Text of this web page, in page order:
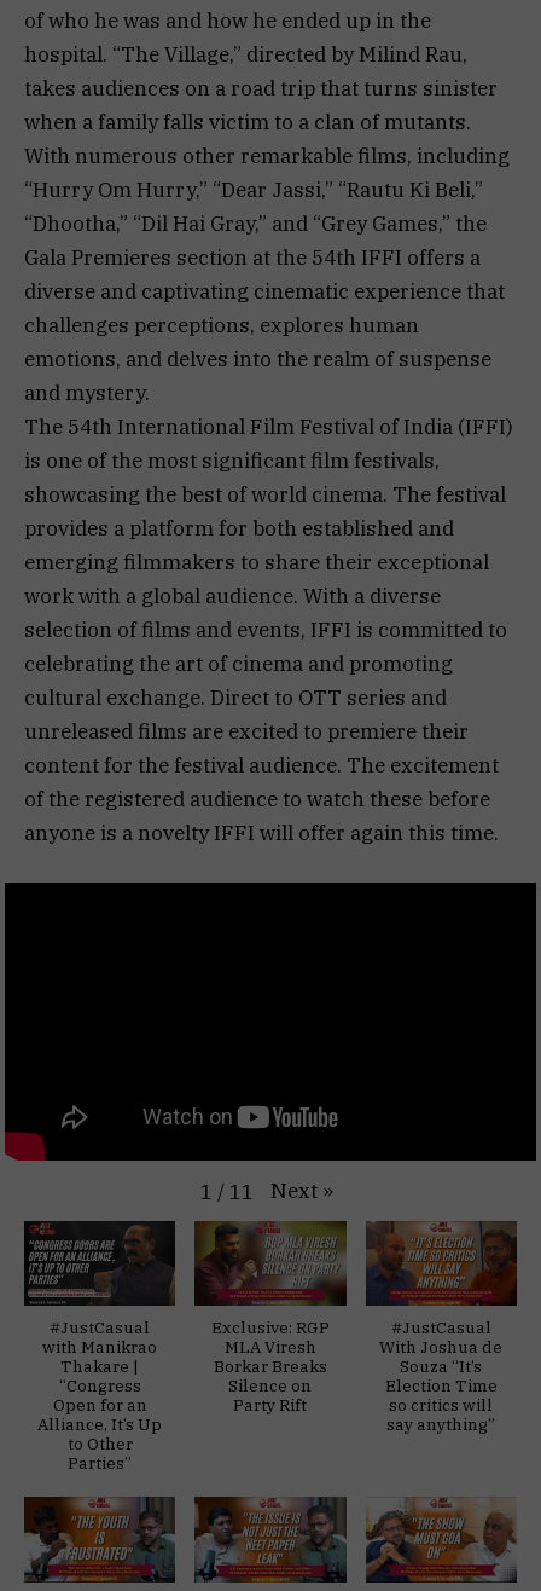
of who he was and how he ended up in the
hospital. “The Village,” directed by Milind Rau,
takes audiences on a road trip that turns sinister
when a family falls victim to a clan of mutants.
With numerous other remarkable films, including
“Hurry Om Hurry,” “Dear Jassi,” “Rautu Ki Beli,”
“Dhootha,” “Dil Hai Gray,” and “Grey Games,” the
Gala Premieres section at the 54th IFFI offers a
diverse and captivating cinematic experience that
challenges perceptions, explores human
emotions, and delves into the realm of suspense
and mystery.
The 54th International Film Festival of India (IFFI)
is one of the most significant film festivals,
showcasing the best of world cinema. The festival
provides a platform for both established and
emerging filmmakers to share their exceptional
work with a global audience. With a diverse
selection of films and events, IFFI is committed to
celebrating the art of cinema and promoting
cultural exchange. Direct to OTT series and
unreleased films are excited to premiere their
content for the festival audience. The excitement
of the registered audience to watch these before
anyone is a novelty IFFI will offer again this time.
1 / 11 Next »
#JustCasual
with Manikrao
Thakare |
“Congress
Open for an
Alliance, It’s Up
to Other
Parties”
Exclusive: RGP
MLA Viresh
Borkar Breaks
Silence on
Party Rift
#JustCasual
With Joshua de
Souza “It’s
Election Time
so critics will
say anything”